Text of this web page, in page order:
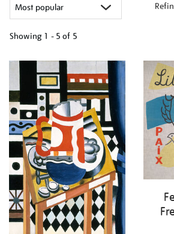
Showing 1 - 5 of 5
your
results
by: